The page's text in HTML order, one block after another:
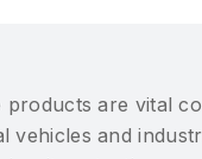
products are vital
vehicles and